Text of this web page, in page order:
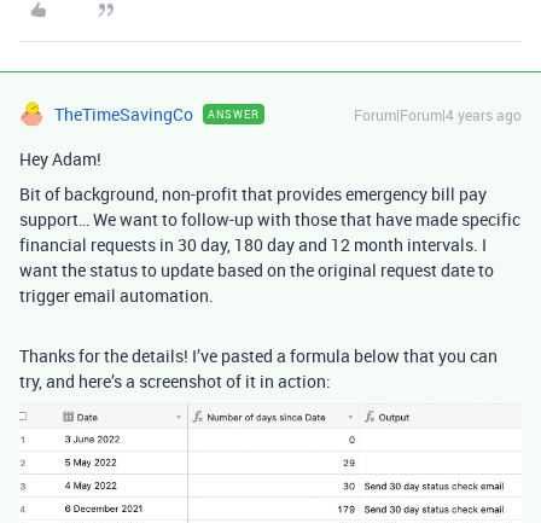
TheTimeSavingCo ANSWER Forum|Forum|4 years ago
Hey Adam!
Bit of background, non-profit that provides emergency bill pay
support… We want to follow-up with those that have made specific
financial requests in 30 day, 180 day and 12 month intervals. I
want the status to update based on the original request date to
trigger email automation.
Thanks for the details! I’ve pasted a formula below that you can
try, and here’s a screenshot of it in action: